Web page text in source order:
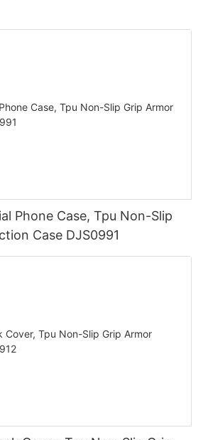
Phone Case, Tpu Non-Slip
Case DJS0991